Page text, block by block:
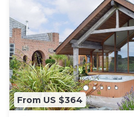
From US $364